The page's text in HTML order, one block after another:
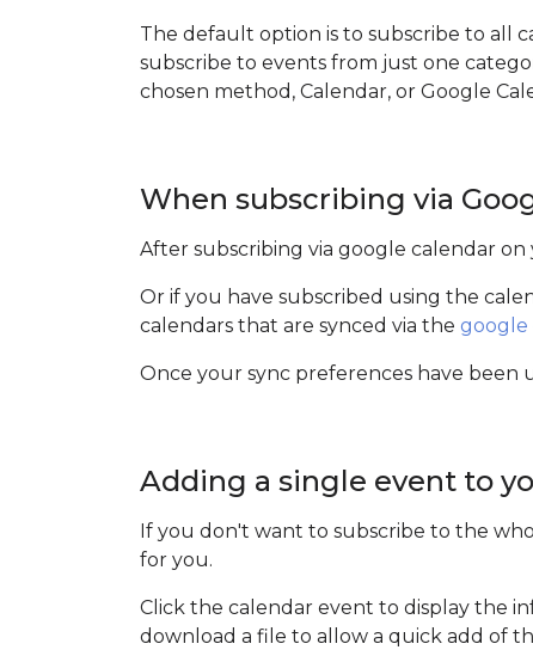
The default option is to subscribe to all
subscribe to events from just one
chosen method, Calendar, or Google
When subscribing via
After subscribing via google calendar
Or if you have subscribed using the
calendars that are synced via the google
Once your sync preferences have been
Adding a single event to
If you don't want to subscribe to the
for you.
Click the calendar event to display the
download a file to allow a quick add of